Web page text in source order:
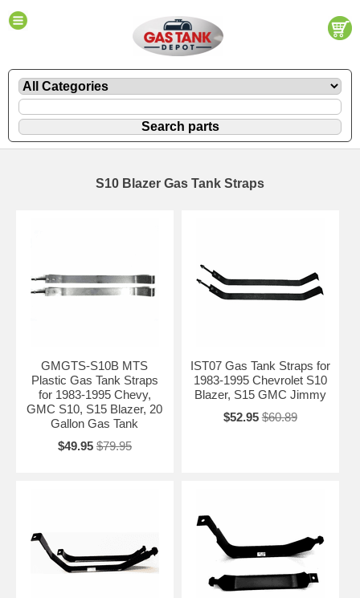
S10 Blazer Gas Tank Straps
GMGTS-S10B MTS
Plastic Gas Tank Straps
for 1983-1995 Chevy,
GMC S10, S15 Blazer, 20
Gallon Gas Tank
$49.95 $79.95
IST07 Gas Tank Straps for
1983-1995 Chevrolet S10
Blazer, S15 GMC Jimmy
$52.95 $60.89